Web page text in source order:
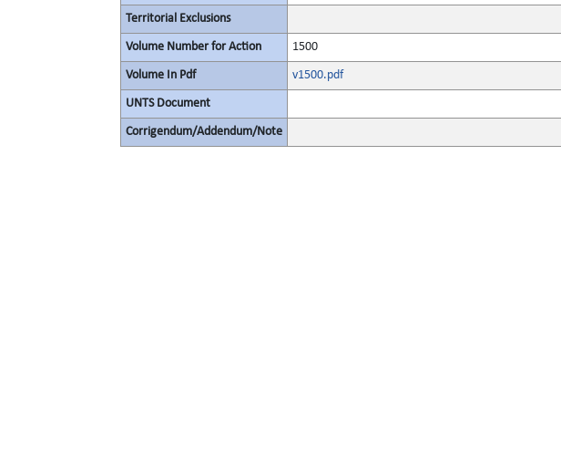
Territorial Exclusions
Volume Number for Action 1500
Volume In Pdf v1500.pdf
UNTS Document
Corrigendum/Addendum/Note